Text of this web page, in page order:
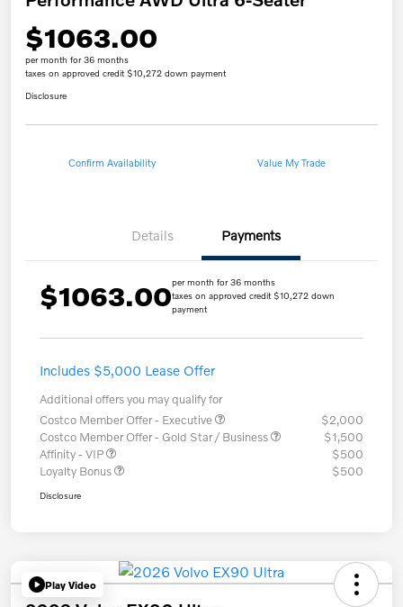
$1063.00
per month for 36 months
taxes on approved credit $10,272 down payment
Disclosure
Confirm Availability Value My Trade
Details Payments
$1063.00per month for 36 months
taxes on approved credit $10,272 down
payment
Includes $5,000 Lease Offer
Additional offers you may qualify for
Costco Member Offer - Executive
$2,000
Costco Member Offer - Gold Star / Business
$1,500
Affinity - VIP
$500
Loyalty Bonus
$500
Disclosure
Play Video